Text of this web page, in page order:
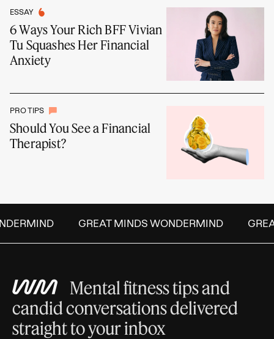
ESSAY
6 Ways Your Rich BFF Vivian
Tu Squashes Her Financial
Anxiety
PRO TIPS
Should You See a Financial
Therapist?
GREAT MINDS WONDERMIND
Mental fitness tips and
candid conversations delivered
straight to your inbox